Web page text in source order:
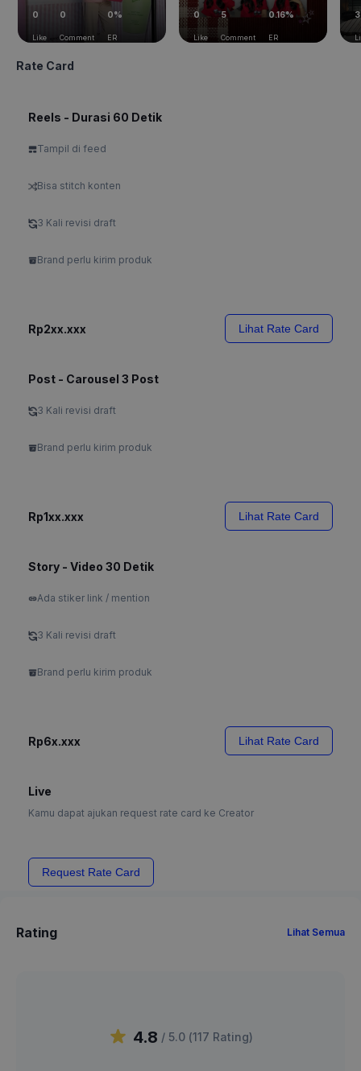
0
Like
0
Comment
0%
ER
0
Like
5
Comment
0.16%
ER
Rate Card
Reels - Durasi 60 Detik
Tampil di feed
Bisa stitch konten
3 Kali revisi draft
Brand perlu kirim produk
Rp2xx.xxx Lihat Rate Card
Post - Carousel 3 Post
3 Kali revisi draft
Brand perlu kirim produk
Rp1xx.xxx Lihat Rate Card
Story - Video 30 Detik
Ada stiker link / mention
3 Kali revisi draft
Brand perlu kirim produk
Rp6x.xxx Lihat Rate Card
Live
Kamu dapat ajukan request rate card ke Creator
Request Rate Card
Rating Lihat Semua
4.8 / 5.0 (117 Rating)